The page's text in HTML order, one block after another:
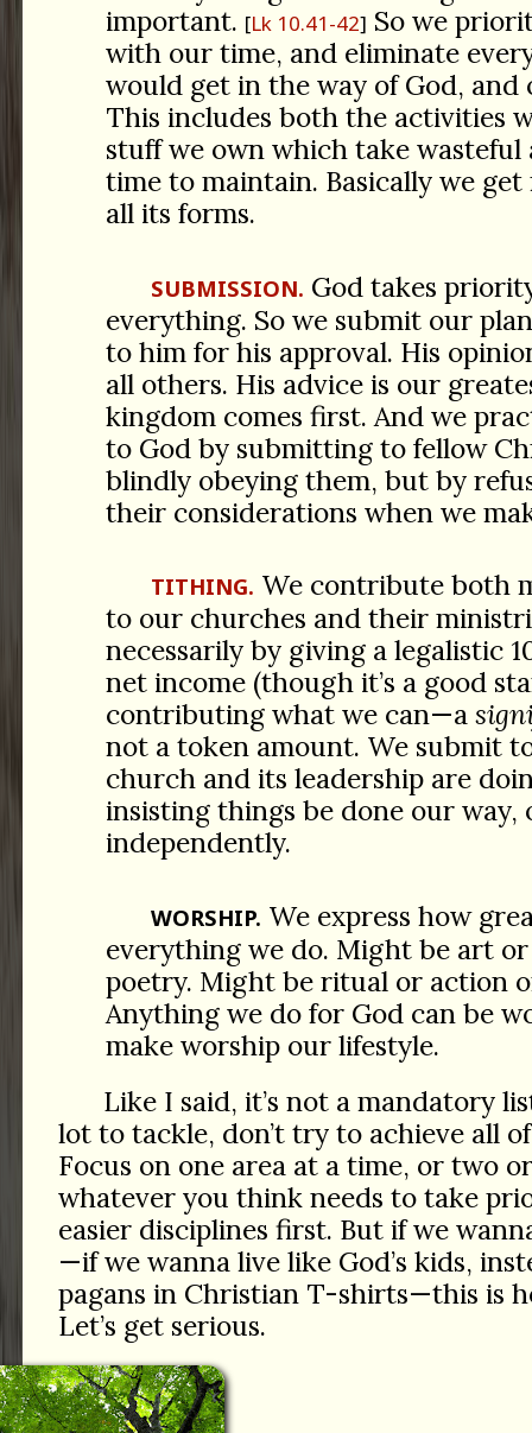
important. Lk 10.41-42
So we
with our time, and eliminate
would get in the way of God, and
This includes both the activities
stuff we own which take wasteful
time to maintain. Basically we
all its forms.
SUBMISSION. God takes
everything. So we submit our
to him for his approval. His
all others. His advice is our
kingdom comes first. And we
to God by submitting to fellow
blindly obeying them, but by
their considerations when we
TITHING. We contribute both
to our churches and their
necessarily by giving a legalistic
net income (though it’s a good
contributing what we can—a
not a token amount. We submit
church and its leadership are
insisting things be done our way,
independently.
WORSHIP. We express how
everything we do. Might be art
poetry. Might be ritual or action
Anything we do for God can be
make worship our lifestyle.
Like I said, it’s not a mandatory
lot to tackle, don’t try to achieve all
Focus on one area at a time, or two
whatever you think needs to take
easier disciplines first. But if we
—if we wanna live like God’s kids,
pagans in Christian T-shirts—this is
Let’s get serious.